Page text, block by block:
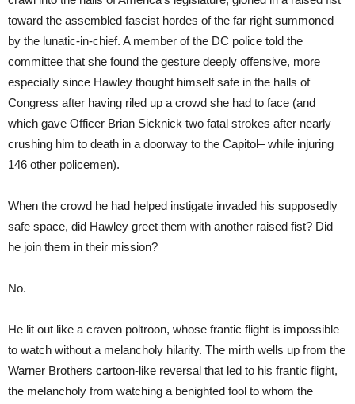
toward the assembled fascist hordes of the far right summoned
by the lunatic-in-chief. A member of the DC police told the
committee that she found the gesture deeply offensive, more
especially since Hawley thought himself safe in the halls of
Congress after having riled up a crowd she had to face (and
which gave Officer Brian Sicknick two fatal strokes after nearly
crushing him to death in a doorway to the Capitol– while injuring
146 other policemen).
When the crowd he had helped instigate invaded his supposedly
safe space, did Hawley greet them with another raised fist? Did
he join them in their mission?
No.
He lit out like a craven poltroon, whose frantic flight is impossible
to watch without a melancholy hilarity. The mirth wells up from the
Warner Brothers cartoon-like reversal that led to his frantic flight,
the melancholy from watching a benighted fool to whom the